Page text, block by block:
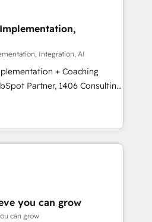
者に並走します。 1️⃣
顧客データの一元化から、
まで。全Hub統合運用、デー
のCRM統合に対応します。
る組織への移行を設計・実装。
めて設計します。 3️⃣ 全社
援 複数部門をまたぐDX×AI変
ます。 ▸ CMS戦略設
CVR・SEOを前提にした情報設
ート設計をContent Hubで一体
からの移行支援：Salesforce・
Integration, AI
+ Coaching
teams transform how
We don't just build your
team to own it, then stay
⚙️ CRM
& Marketing Alignment +
Integrations & Data
you can grow
can grow